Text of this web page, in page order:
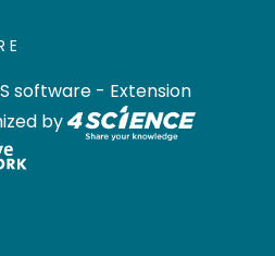
software - Extension
by